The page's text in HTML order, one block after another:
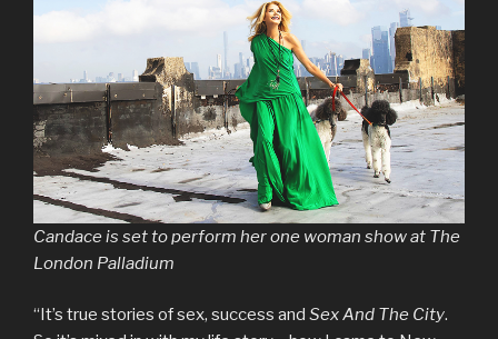
Candace is set to perform her one woman show at The
London Palladium
“It’s true stories of sex, success and Sex And The City.